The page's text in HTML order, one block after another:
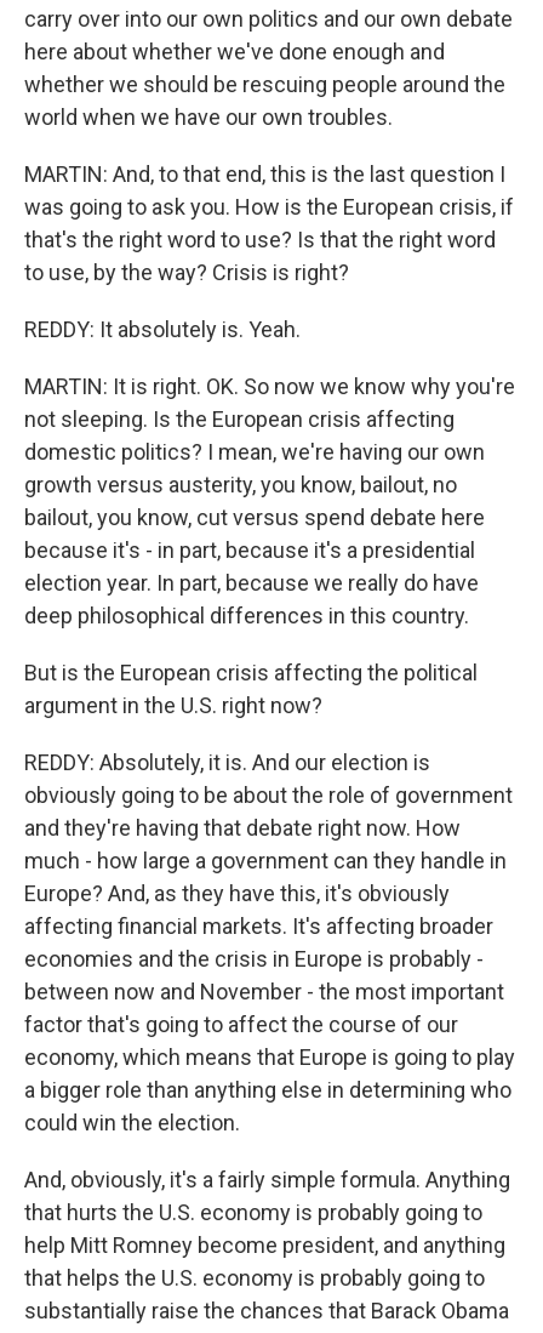
carry over into our own politics and our own debate
here about whether we've done enough and
whether we should be rescuing people around the
world when we have our own troubles.
MARTIN: And, to that end, this is the last question I
was going to ask you. How is the European crisis, if
that's the right word to use? Is that the right word
to use, by the way? Crisis is right?
REDDY: It absolutely is. Yeah.
MARTIN: It is right. OK. So now we know why you're
not sleeping. Is the European crisis affecting
domestic politics? I mean, we're having our own
growth versus austerity, you know, bailout, no
bailout, you know, cut versus spend debate here
because it's - in part, because it's a presidential
election year. In part, because we really do have
deep philosophical differences in this country.
But is the European crisis affecting the political
argument in the U.S. right now?
REDDY: Absolutely, it is. And our election is
obviously going to be about the role of government
and they're having that debate right now. How
much - how large a government can they handle in
Europe? And, as they have this, it's obviously
affecting financial markets. It's affecting broader
economies and the crisis in Europe is probably -
between now and November - the most important
factor that's going to affect the course of our
economy, which means that Europe is going to play
a bigger role than anything else in determining who
could win the election.
And, obviously, it's a fairly simple formula. Anything
that hurts the U.S. economy is probably going to
help Mitt Romney become president, and anything
that helps the U.S. economy is probably going to
substantially raise the chances that Barack Obama